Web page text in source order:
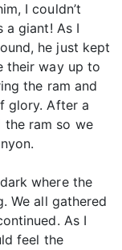
I couldn’t
a giant! As I
he just kept
their way up to
the ram and
glory. After a
ram so we
where the
We all gathered
As I
feel the